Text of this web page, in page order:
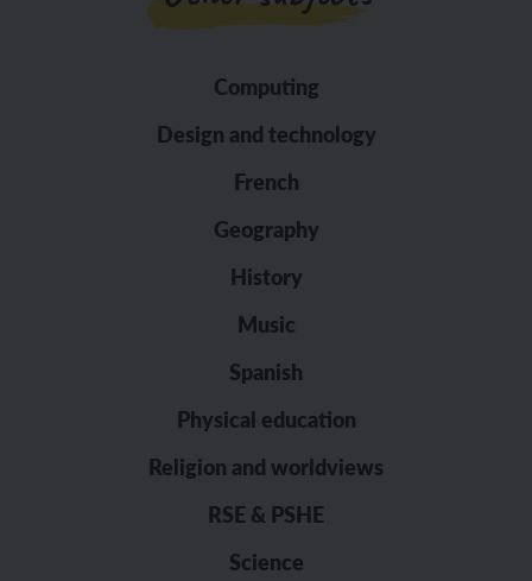
Computing
Design and technology
French
Geography
History
Music
Spanish
Physical education
Religion and worldviews
RSE & PSHE
Science